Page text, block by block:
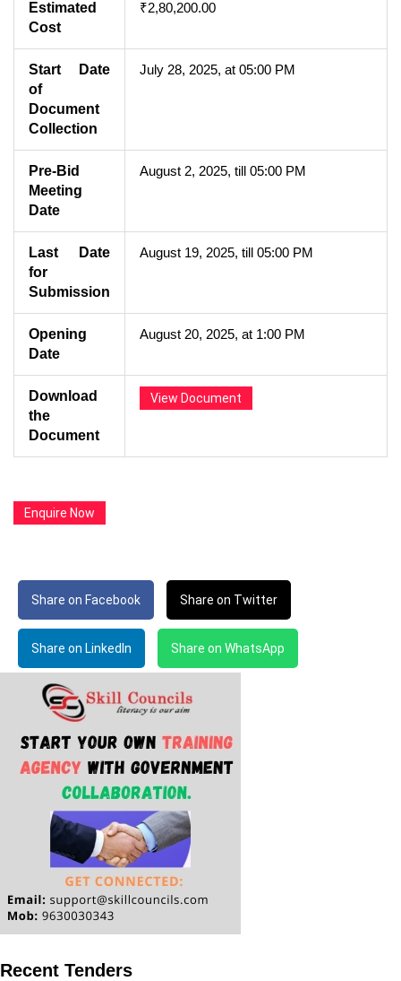
Estimated
Cost
₹2,80,200.00
Start Date
of
Document
Collection
July 28, 2025, at 05:00 PM
Pre-Bid
Meeting
Date
August 2, 2025, till 05:00 PM
Last Date
for
Submission
August 19, 2025, till 05:00 PM
Opening
Date
August 20, 2025, at 1:00 PM
Download
the
Document
View Document
Enquire Now
Share on Facebook Share on Twitter
Share on LinkedIn Share on WhatsApp
Recent Tenders